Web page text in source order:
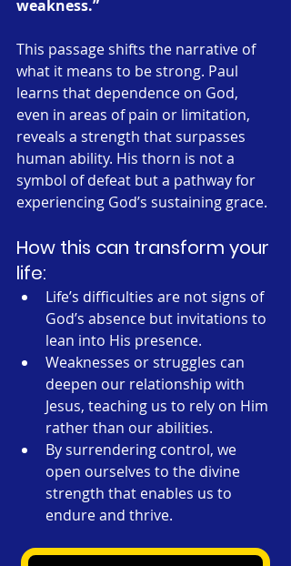
weakness.”
This passage shifts the narrative of
what it means to be strong. Paul
learns that dependence on God,
even in areas of pain or limitation,
reveals a strength that surpasses
human ability. His thorn is not a
symbol of defeat but a pathway for
experiencing God’s sustaining grace.
How this can transform your
life:
Life’s difficulties are not signs of
God’s absence but invitations to
lean into His presence.
Weaknesses or struggles can
deepen our relationship with
Jesus, teaching us to rely on Him
rather than our abilities.
By surrendering control, we
open ourselves to the divine
strength that enables us to
endure and thrive.